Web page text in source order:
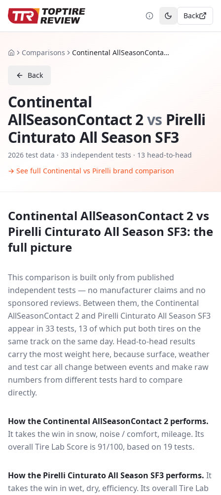
Toggle theme
Back
HomeComparisons Continental AllSeasonContact 2 vs Pirelli Cinturato All Season SF3
Back
Continental
AllSeasonContact 2vs Pirelli
Cinturato All Season SF3
2026 test data · 33 independent tests · 13 head-to-head
→ See full Continental vs Pirelli brand comparison
Continental AllSeasonContact 2 vs
Pirelli Cinturato All Season SF3: the
full picture
This comparison is built only from published
independent tests — no manufacturer claims and no
sponsored reviews. Between them, the Continental
AllSeasonContact 2and Pirelli Cinturato All Season SF3
appear in 33tests, 13 of which put both tires on the
same track on the same day. Head-to-head results
carry the most weight here, because surface, weather
and test car all change between events and make raw
numbers from different tests hard to compare
directly.
How the Continental AllSeasonContact 2 performs.
It takes the win in snow, noise / comfort, mileage. Its
overall Tire Lab Score is 91/100, based on 19 tests.
How the Pirelli Cinturato All Season SF3 performs. It
takes the win in wet, dry, efficiency. Its overall Tire Lab